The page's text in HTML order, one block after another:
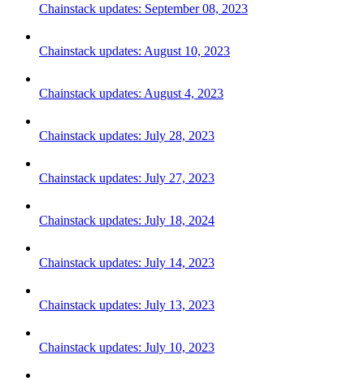
Chainstack updates: September 08, 2023
Chainstack updates: August 10, 2023
Chainstack updates: August 4, 2023
Chainstack updates: July 28, 2023
Chainstack updates: July 27, 2023
Chainstack updates: July 18, 2024
Chainstack updates: July 14, 2023
Chainstack updates: July 13, 2023
Chainstack updates: July 10, 2023